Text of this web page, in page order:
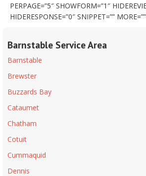
PERPAGE=”5″ SHOWFORM=”1″
HIDERESPONSE=”0″ SNIPPET=””
Barnstable Service Area
Barnstable
Brewster
Buzzards Bay
Cataumet
Chatham
Cotuit
Cummaquid
Dennis